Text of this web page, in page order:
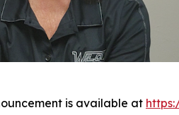
is available at